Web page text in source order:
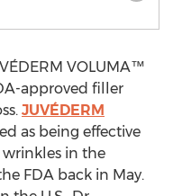
VOLUMA™
approved filler
JUVÉDERM
as being effective
in the
FDA back in May.